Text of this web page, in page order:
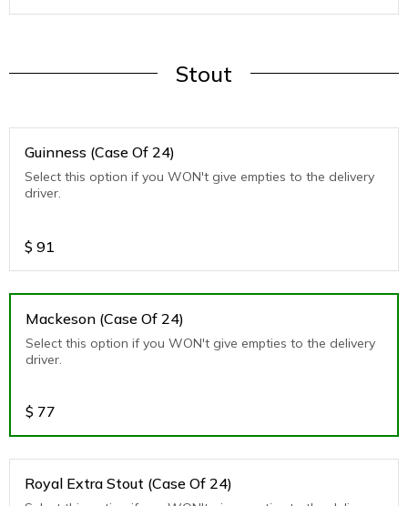
Stout
Guinness (Case Of 24)
Select this option if you WON't give empties to the delivery
driver.
$ 91
Mackeson (Case Of 24)
Select this option if you WON't give empties to the delivery
driver.
$ 77
Royal Extra Stout (Case Of 24)